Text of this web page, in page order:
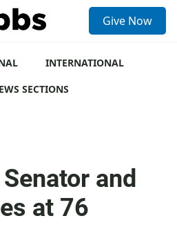
Give Now
INTERNATIONAL
SECTIONS
and
at 76